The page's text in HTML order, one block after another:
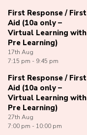
First Response / First
Aid (10a only –
Virtual Learning with
Pre Learning)
17th Aug
7:15 pm - 9:45 pm
First Response / First
Aid (10a only –
Virtual Learning with
Pre Learning)
27th Aug
7:00 pm - 10:00 pm